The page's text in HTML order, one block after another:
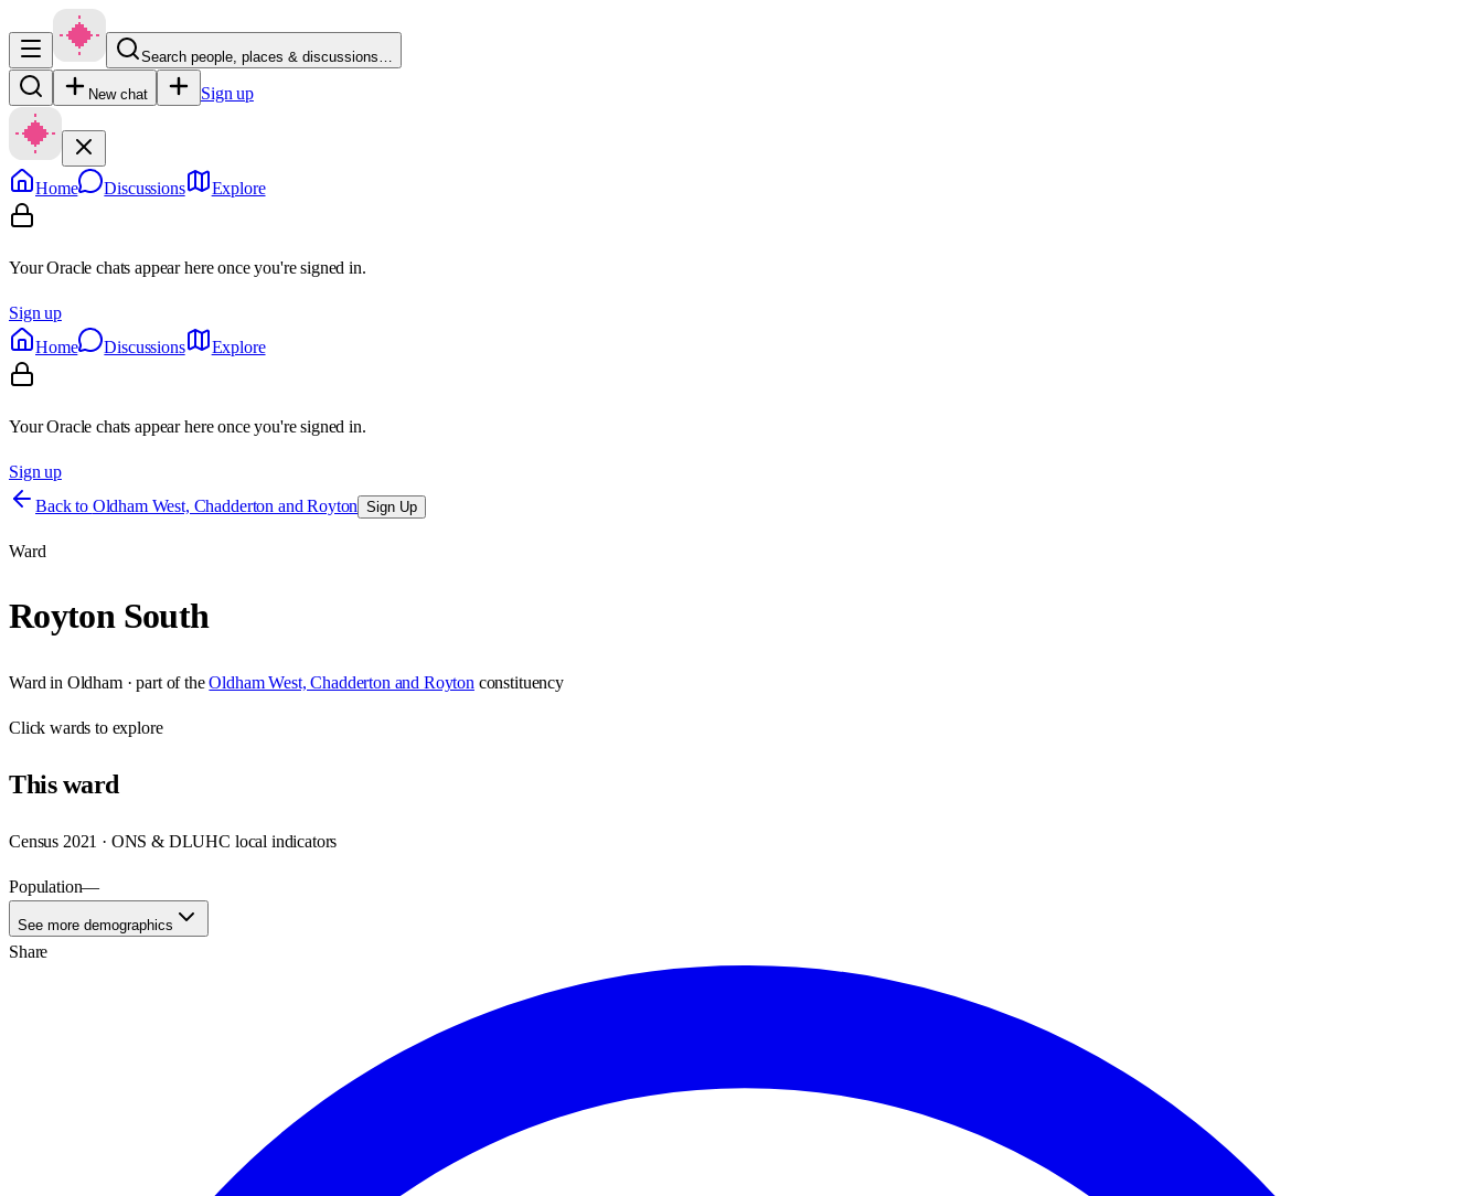
Search people, places & discussions…
New chat Sign up
Home Discussions Explore
Your Oracle chats appear here once you're signed in.
Sign up
Home
Discussions Explore
Your Oracle chats appear here once you're signed in.
Sign up
Back to Oldham West, Chadderton and Royton Sign Up
Ward
Royton South
Ward in Oldham· part of the Oldham West, Chadderton and Royton constituency
Clickwards to explore
Thisward
Census 2021 · ONS & DLUHC local indicators
Population—
See more demographics
Share